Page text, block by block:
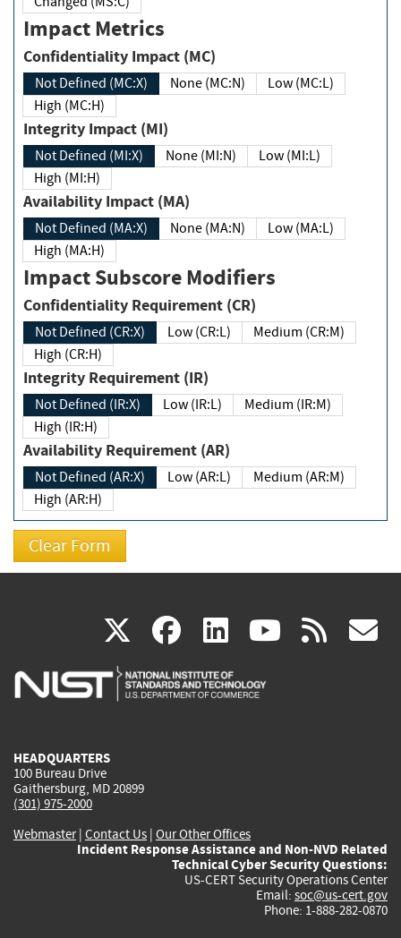
Impact Metrics
Confidentiality Impact (MC)
Not Defined (MC:X) None (MC:N)
Low (MC:L)
High (MC:H)
Integrity Impact (MI)
Not Defined (MI:X) None (MI:N)
Low (MI:L)
High (MI:H)
Availability Impact (MA)
Not Defined (MA:X) None (MA:N)
Low (MA:L)
High (MA:H)
Impact Subscore Modifiers
Confidentiality Requirement (CR)
Not Defined (CR:X) Low (CR:L)
Medium (CR:M)
High (CR:H)
Integrity Requirement (IR)
Not Defined (IR:X) Low (IR:L)
Medium (IR:M)
High (IR:H)
Availability Requirement (AR)
Not Defined (AR:X) Low (AR:L)
Medium (AR:M)
High (AR:H)
X(link
is
facebook
(link
is
linkedin
(link
is
(link rss
HEADQUARTERS
100 Bureau Drive
Gaithersburg, MD 20899
(301) 975-2000
Webmaster| Contact Us | Our Other Offices
Incident Response Assistance and Non-NVD Related
Technical Cyber Security Questions:
US-CERT Security Operations Center
Email: soc@us-cert.gov
Phone: 1-888-282-0870